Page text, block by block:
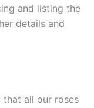
and listing the
details and
that all our roses